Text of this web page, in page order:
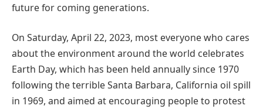
future for coming generations.
On Saturday, April 22, 2023, most everyone who cares
about the environment around the world celebrates
Earth Day, which has been held annually since 1970
following the terrible Santa Barbara, California oil spill
in 1969, and aimed at encouraging people to protest